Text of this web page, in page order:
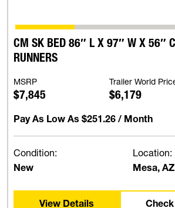
CM SK BED 86″ L X 97″ W X 56″
RUNNERS
MSRP
$7,845
Trailer World
$6,179
Pay As Low As $251.26 / Month
Condition:
New
Location:
Mesa, AZ
View Details